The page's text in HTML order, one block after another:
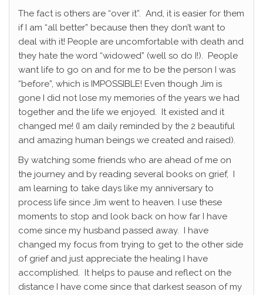
The fact is others are “over it”. And, it is easier for them
if I am “all better” because then they don’t want to
deal with it! People are uncomfortable with death and
they hate the word “widowed” (well so do I!). People
want life to go on and for me to be the person I was
“before”, which is IMPOSSIBLE! Even though Jim is
gone I did not lose my memories of the years we had
together and the life we enjoyed. It existed and it
changed me! (I am daily reminded by the 2 beautiful
and amazing human beings we created and raised).
By watching some friends who are ahead of me on
the journey and by reading several books on grief, I
am learning to take days like my anniversary to
process life since Jim went to heaven. I use these
moments to stop and look back on how far I have
come since my husband passed away. I have
changed my focus from trying to get to the other side
of grief and just appreciate the healing I have
accomplished. It helps to pause and reflect on the
distance I have come since that darkest season of my